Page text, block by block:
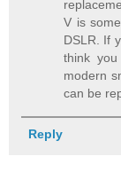
V is
DSLR. If
think
modern
can be
Reply